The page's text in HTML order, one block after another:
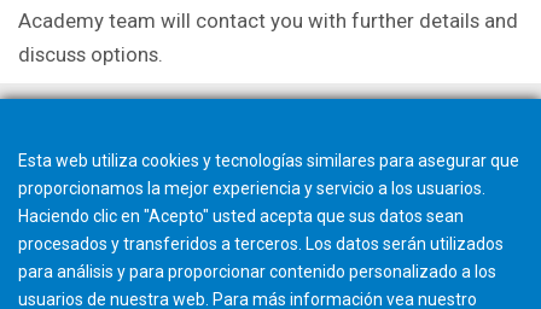
Academy team will contact you with further details and
discuss options.
Esta web utiliza cookies y tecnologías similares para asegurar que
proporcionamos la mejor experiencia y servicio a los usuarios.
Haciendo clic en "Acepto" usted acepta que sus datos sean
procesados y transferidos a terceros. Los datos serán utilizados
para análisis y para proporcionar contenido personalizado a los
usuarios de nuestra web. Para más información vea nuestro